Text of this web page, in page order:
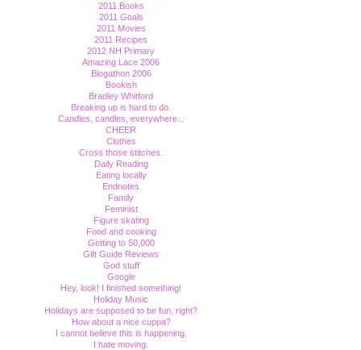
2011 Books
2011 Goals
2011 Movies
2011 Recipes
2012 NH Primary
Amazing Lace 2006
Blogathon 2006
Bookish
Bradley Whitford
Breaking up is hard to do.
Candles, candles, everywhere...
CHEER
Clothes
Cross those stitches.
Daily Reading
Eating locally
Endnotes
Family
Feminist
Figure skating
Food and cooking
Getting to 50,000
Gift Guide Reviews
God stuff
Google
Hey, look! I finished something!
Holiday Music
Holidays are supposed to be fun, right?
How about a nice cuppa?
I cannot believe this is happening.
I hate moving.